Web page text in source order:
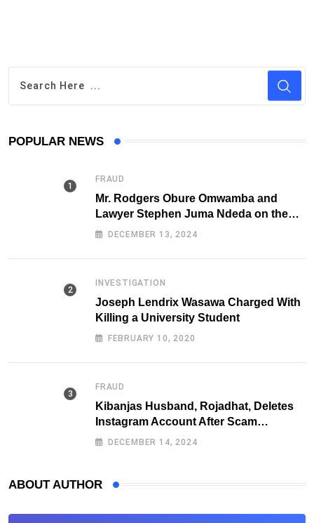
POPULAR NEWS
FRAUD
Mr. Rodgers Obure Omwamba and
Lawyer Stephen Juma Ndeda on the
DCI radar over Fraud
DECEMBER 13, 2024
INVESTIGATION
Joseph Lendrix Wasawa Charged With
Killing a University Student
FEBRUARY 10, 2020
FRAUD
Kibanjas Husband, Rojadhat, Deletes
Instagram Account After Scam
Exposures Surface
DECEMBER 14, 2024
ABOUT AUTHOR